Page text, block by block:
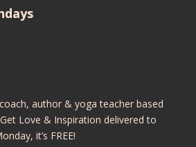
author & yoga teacher based
Love & Inspiration delivered to
it’s FREE!